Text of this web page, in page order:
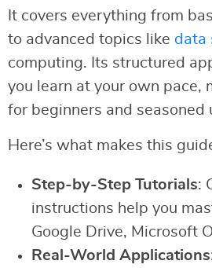
It covers everything from
to advanced topics like data
computing. Its structured
you learn at your own pace,
for beginners and seasoned
Here’s what makes this
Step-by-Step Tutorials:
instructions help you
Google Drive, Microsoft
Real-World Applications